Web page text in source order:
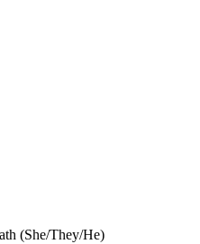
(She/They/He)